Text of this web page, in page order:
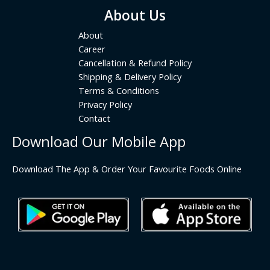
About Us
About
Career
Cancellation & Refund Policy
Shipping & Delivery Policy
Terms & Conditions
Privacy Policy
Contact
Download Our Mobile App
Download The App & Order Your Favourite Foods Online